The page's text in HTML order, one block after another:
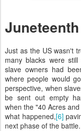
Juneteenth
Just as the US wasn't
many blacks were
slave owners had
where people would
perspective, when
be sent out empty
when the "40 Acres
what happened,[6]
next phase of the battle.